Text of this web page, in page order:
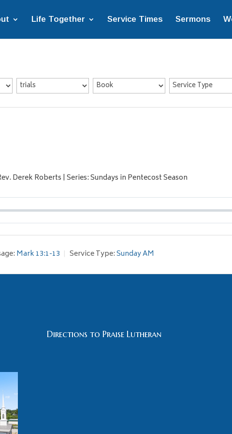
Life Together Service Times Sermons
Derek Roberts | Series: Sundays in Pentecost Season
Mark 13:1-13 Service Type:Sunday AM
Directions to Praise Lutheran